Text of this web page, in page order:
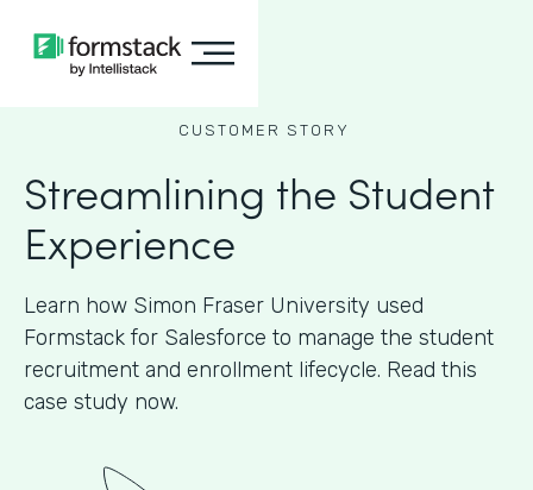
CUSTOMER STORY
Streamlining the Student
Experience
Learn how Simon Fraser University used
Formstack for Salesforce to manage the student
recruitment and enrollment lifecycle. Read this
case study now.